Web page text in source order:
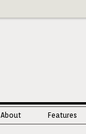
About Features